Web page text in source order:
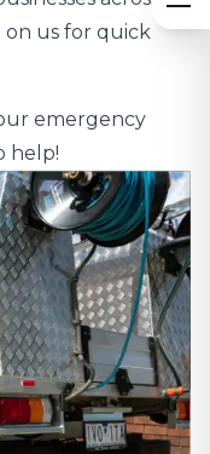
us for quick
emergency
help!